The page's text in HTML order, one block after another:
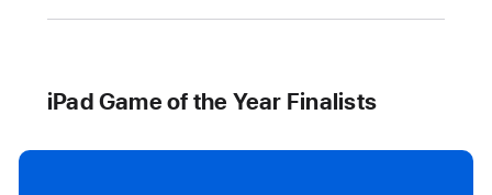
iPad Game of the Year Finalists